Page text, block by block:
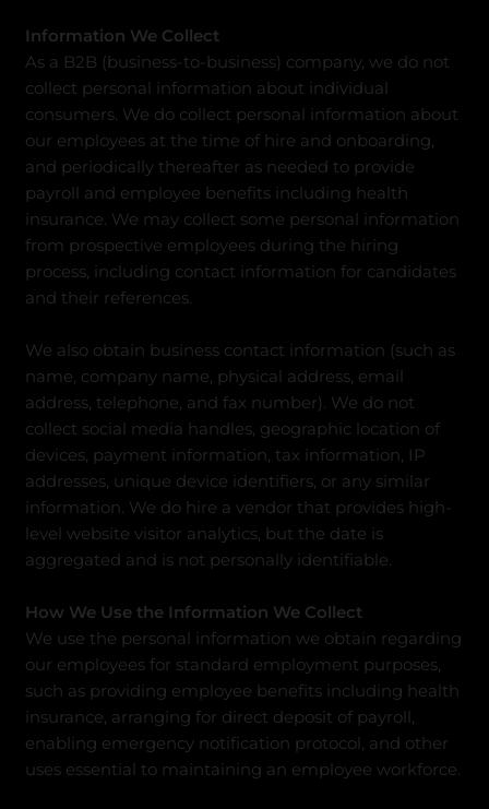
Information We Collect
As a B2B (business-to-business) company, we do not
collect personal information about individual
consumers. We do collect personal information about
our employees at the time of hire and onboarding,
and periodically thereafter as needed to provide
payroll and employee benefits including health
insurance. We may collect some personal information
from prospective employees during the hiring
process, including contact information for candidates
and their references.
We also obtain business contact information (such as
name, company name, physical address, email
address, telephone, and fax number). We do not
collect social media handles, geographic location of
devices, payment information, tax information, IP
addresses, unique device identifiers, or any similar
information. We do hire a vendor that provides high-
level website visitor analytics, but the date is
aggregated and is not personally identifiable.
How We Use the Information We Collect
We use the personal information we obtain regarding
our employees for standard employment purposes,
such as providing employee benefits including health
insurance, arranging for direct deposit of payroll,
enabling emergency notification protocol, and other
uses essential to maintaining an employee workforce.